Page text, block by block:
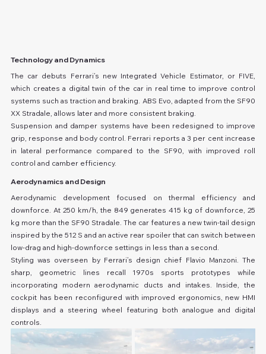
Technology and Dynamics
The car debuts Ferrari’s new Integrated Vehicle Estimator, or FIVE,
which creates a digital twin of the car in real time to improve control
systems such as traction and braking. ABS Evo, adapted from the SF90
XX Stradale, allows later and more consistent braking.
Suspension and damper systems have been redesigned to improve
grip, response and body control. Ferrari reports a 3 per cent increase
in lateral performance compared to the SF90, with improved roll
control and camber efficiency.
Aerodynamics and Design
Aerodynamic development focused on thermal efficiency and
downforce. At 250 km/h, the 849 generates 415 kg of downforce, 25
kg more than the SF90 Stradale. The car features a new twin-tail design
inspired by the 512 S and an active rear spoiler that can switch between
low-drag and high-downforce settings in less than a second.
Styling was overseen by Ferrari’s design chief Flavio Manzoni. The
sharp, geometric lines recall 1970s sports prototypes while
incorporating modern aerodynamic ducts and intakes. Inside, the
cockpit has been reconfigured with improved ergonomics, new HMI
displays and a steering wheel featuring both analogue and digital
controls.